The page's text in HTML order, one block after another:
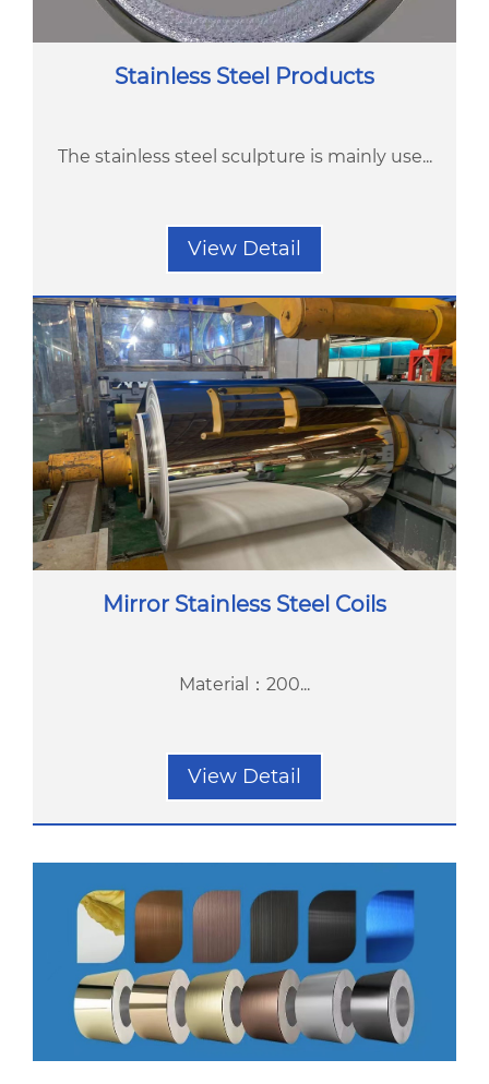
Stainless Steel Products
The stainless steel sculpture is mainly use...
View Detail
Mirror Stainless Steel Coils
Material：200...
View Detail